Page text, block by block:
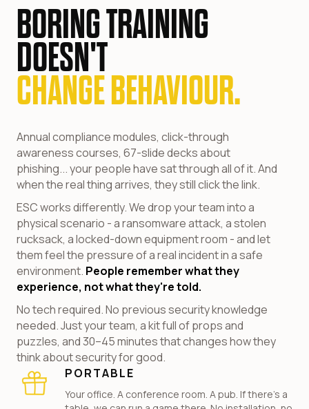
BORING TRAINING
DOESN'T
CHANGE BEHAVIOUR.
Annual compliance modules, click-through
awareness courses, 67-slide decks about
phishing... your people have sat through all of it. And
when the real thing arrives, they still click the link.
ESC works differently. We drop your team into a
physical scenario - a ransomware attack, a stolen
rucksack, a locked-down equipment room - and let
them feel the pressure of a real incident in a safe
environment. People remember what they
experience, not what they're told.
No tech required. No previous security knowledge
needed. Just your team, a kit full of props and
puzzles, and 30–45 minutes that changes how they
think about security for good.
PORTABLE
Your office. A conference room. A pub. If there's a